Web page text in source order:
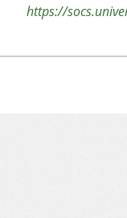
https://